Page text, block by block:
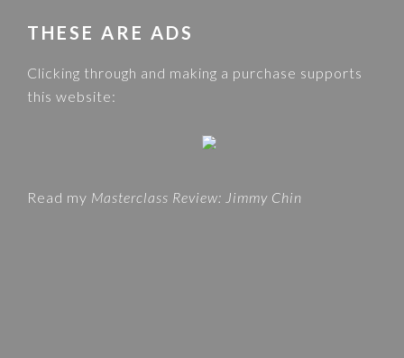
w
b
s
C
T
E
I
THESE ARE ADS
Clicking through and making a purchase supports
this website:
Read my Masterclass Review: Jimmy Chin